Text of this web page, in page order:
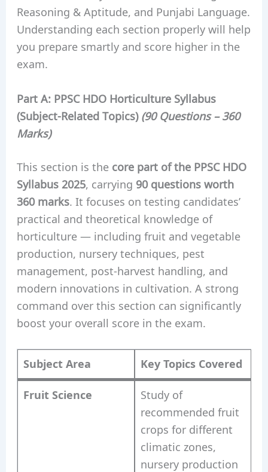
Reasoning & Aptitude, and Punjabi Language.
Understanding each section properly will help
you prepare smartly and score higher in the
exam.
Part A: PPSC HDO Horticulture Syllabus
(Subject-Related Topics) (90 Questions – 360
Marks)
This section is the core part of the PPSC HDO
Syllabus 2025, carrying 90 questions worth
360 marks. It focuses on testing candidates’
practical and theoretical knowledge of
horticulture — including fruit and vegetable
production, nursery techniques, pest
management, post-harvest handling, and
modern innovations in cultivation. A strong
command over this section can significantly
boost your overall score in the exam.
Subject Area Key Topics Covered
Fruit Science
Study of
recommended fruit
crops for different
climatic zones,
nursery production